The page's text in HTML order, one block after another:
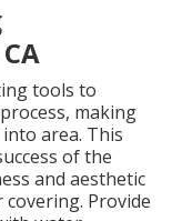
tools to
making
area. This
of the
and aesthetic
Provide